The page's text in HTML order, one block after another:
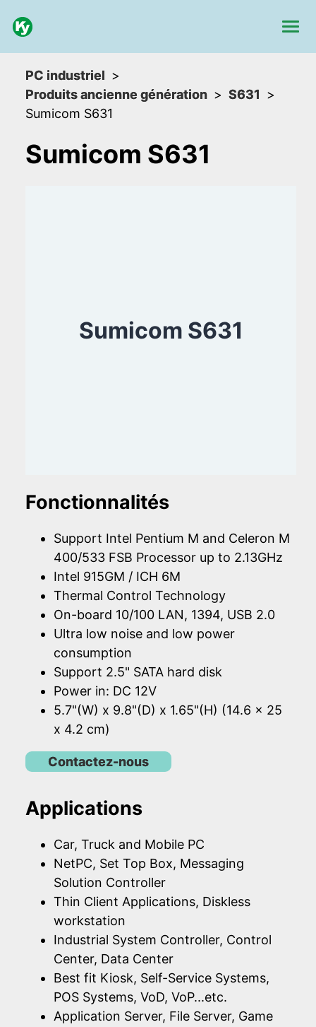
PC industriel
Produits ancienne génération
S631
Sumicom S631
Sumicom S631
Sumicom S631
Fonctionnalités
Support Intel Pentium M and Celeron M
400/533 FSB Processor up to 2.13GHz
Intel 915GM / ICH 6M
Thermal Control Technology
On-board 10/100 LAN, 1394, USB 2.0
Ultra low noise and low power
consumption
Support 2.5" SATA hard disk
Power in: DC 12V
5.7"(W) x 9.8"(D) x 1.65"(H) (14.6 x 25
x 4.2 cm)
Contactez-nous
Applications
Car, Truck and Mobile PC
NetPC, Set Top Box, Messaging
Solution Controller
Thin Client Applications, Diskless
workstation
Industrial System Controller, Control
Center, Data Center
Best fit Kiosk, Self-Service Systems,
POS Systems, VoD, VoP...etc.
Application Server, File Server, Game